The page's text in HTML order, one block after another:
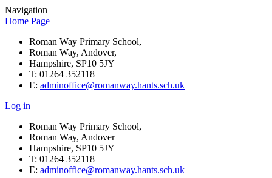
Navigation
Home Page
Roman Way Primary School,
Roman Way, Andover,
Hampshire, SP10 5JY
T: 01264 352118
E: adminoffice@romanway.hants.sch.uk
Log in
Roman Way Primary School,
Roman Way, Andover
Hampshire, SP10 5JY
T: 01264 352118
E: adminoffice@romanway.hants.sch.uk